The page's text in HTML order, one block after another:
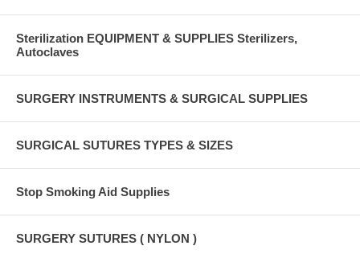
Sterilization EQUIPMENT & SUPPLIES Sterilizers,
Autoclaves
SURGERY INSTRUMENTS & SURGICAL SUPPLIES
SURGICAL SUTURES TYPES & SIZES
Stop Smoking Aid Supplies
SURGERY SUTURES ( NYLON )